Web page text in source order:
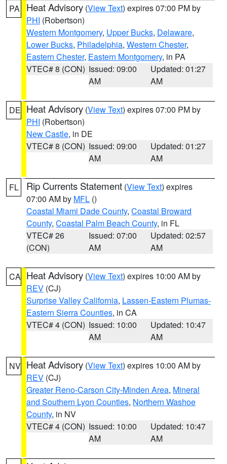
PA Heat Advisory (View Text) expires 07:00 PM by
PHI (Robertson)
Western Montgomery, Upper Bucks, Delaware,
Lower Bucks, Philadelphia, Western Chester,
Eastern Chester, Eastern Montgomery, in PA
VTEC# 8 (CON) Issued: 09:00
AM
Updated: 01:27
AM
DE Heat Advisory (View Text) expires 07:00 PM by
PHI (Robertson)
New Castle, in DE
VTEC# 8 (CON) Issued: 09:00
AM
Updated: 01:27
AM
FL Rip Currents Statement (View Text) expires
07:00 AM by MFL ()
Coastal Miami Dade County, Coastal Broward
County, Coastal Palm Beach County, in FL
VTEC# 26
(CON)
Issued: 07:00
AM
Updated: 02:57
AM
CA Heat Advisory (View Text) expires 10:00 AM by
REV (CJ)
Surprise Valley California, Lassen-Eastern Plumas-
Eastern Sierra Counties, in CA
VTEC# 4 (CON) Issued: 10:00
AM
Updated: 10:47
AM
NV Heat Advisory (View Text) expires 10:00 AM by
REV (CJ)
Greater Reno-Carson City-Minden Area, Mineral
and Southern Lyon Counties, Northern Washoe
County, in NV
VTEC# 4 (CON) Issued: 10:00
AM
Updated: 10:47
AM